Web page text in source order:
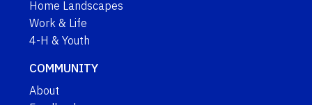
Home Landscapes
Work & Life
4-H & Youth
COMMUNITY
About